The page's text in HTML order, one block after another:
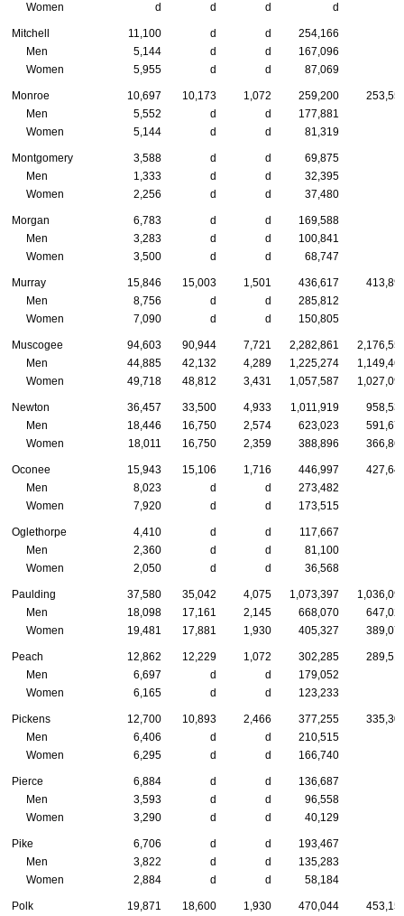
Women
d d d d
Mitchell 11,100 d d 254,166
Men
5,144 d d 167,096
Women
5,955 d d 87,069
Monroe 10,697 10,173 1,072 259,200
Men
5,552 d d 177,881
Women
5,144 d d 81,319
Montgomery 3,588 d d 69,875
Men
1,333 d d 32,395
Women
2,256 d d 37,480
Morgan 6,783 d d 169,588
Men
3,283 d d 100,841
Women
3,500 d d 68,747
Murray 15,846 15,003 1,501 436,617
Men
8,756 d d 285,812
Women
7,090 d d 150,805
Muscogee 94,603 90,944 7,721 2,282,861
Men
44,885 42,132 4,289 1,225,274
Women
49,718 48,812 3,431 1,057,587
Newton 36,457 33,500 4,933 1,011,919
Men
18,446 16,750 2,574 623,023
Women
18,011 16,750 2,359 388,896
Oconee 15,943 15,106 1,716 446,997
Men
8,023 d d 273,482
Women
7,920 d d 173,515
Oglethorpe 4,410 d d 117,667
Men
2,360 d d 81,100
Women
2,050 d d 36,568
Paulding 37,580 35,042 4,075 1,073,397
Men
18,098 17,161 2,145 668,070
Women
19,481 17,881 1,930 405,327
Peach 12,862 12,229 1,072 302,285
Men
6,697 d d 179,052
Women
6,165 d d 123,233
Pickens 12,700 10,893 2,466 377,255
Men
6,406 d d 210,515
Women
6,295 d d 166,740
Pierce 6,884 d d 136,687
Men
3,593 d d 96,558
Women
3,290 d d 40,129
Pike 6,706 d d 193,467
Men
3,822 d d 135,283
Women
2,884 d d 58,184
Polk 19,871 18,600 1,930 470,044